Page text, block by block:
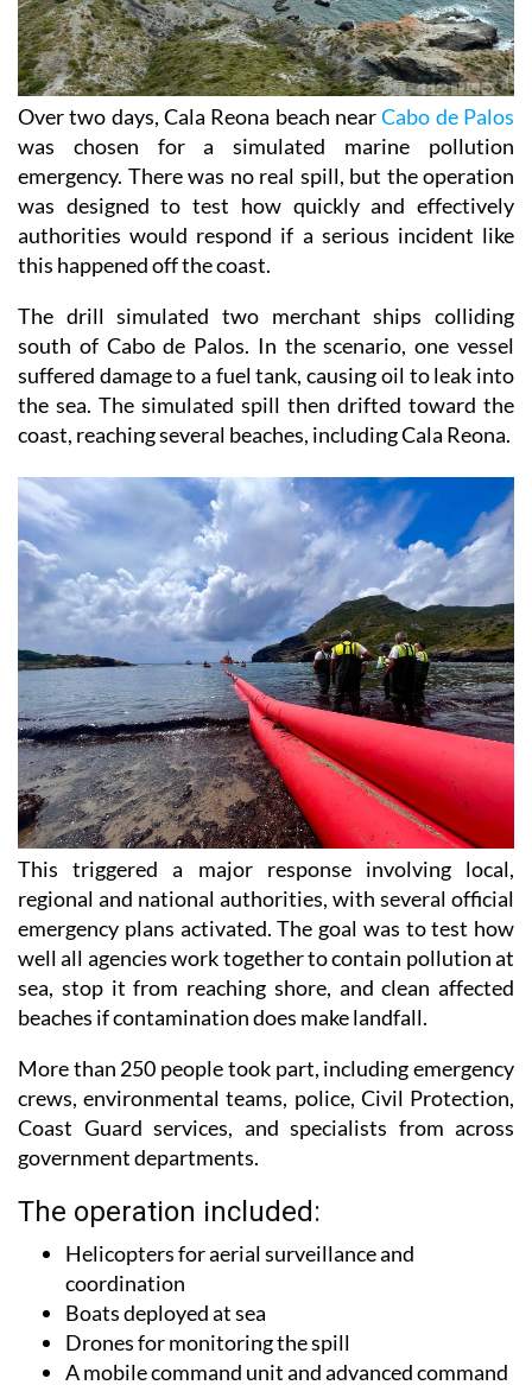
Over two days, Cala Reona beach nearCabo de Palos
was chosen for a simulated marine pollution
emergency. There was no real spill, but the operation
was designed to test how quickly and effectively
authorities would respond if a serious incident like
this happened off the coast.
The drill simulated two merchant ships colliding
south of Cabo de Palos. In the scenario, one vessel
suffered damage to a fuel tank, causing oil to leak into
the sea. The simulated spill then drifted toward the
coast, reaching several beaches, including Cala Reona.
This triggered a major response involving local,
regional and national authorities, with several official
emergency plans activated. The goal was to test how
well all agencies work together to contain pollution at
sea, stop it from reaching shore, and clean affected
beaches if contamination does make landfall.
More than 250 people took part, including emergency
crews, environmental teams, police, Civil Protection,
Coast Guard services, and specialists from across
government departments.
The operation included:
Helicopters for aerial surveillance and
coordination
Boats deployed at sea
Drones for monitoring the spill
A mobile command unit and advanced command
post